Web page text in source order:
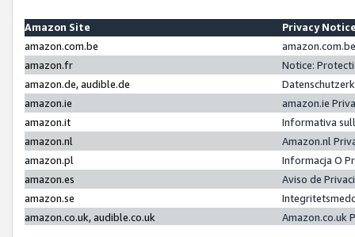
Amazon Site
Privacy
amazon.com.be
amazon.fr
Notice:
amazon.de, audible.de
amazon.ie
amazon.ie
amazon.it
Informativa
amazon.nl
Amazon.nl
amazon.pl
Informacja O
amazon.es
Aviso de
amazon.se
amazon.co.uk, audible.co.uk
Amazon.co.uk